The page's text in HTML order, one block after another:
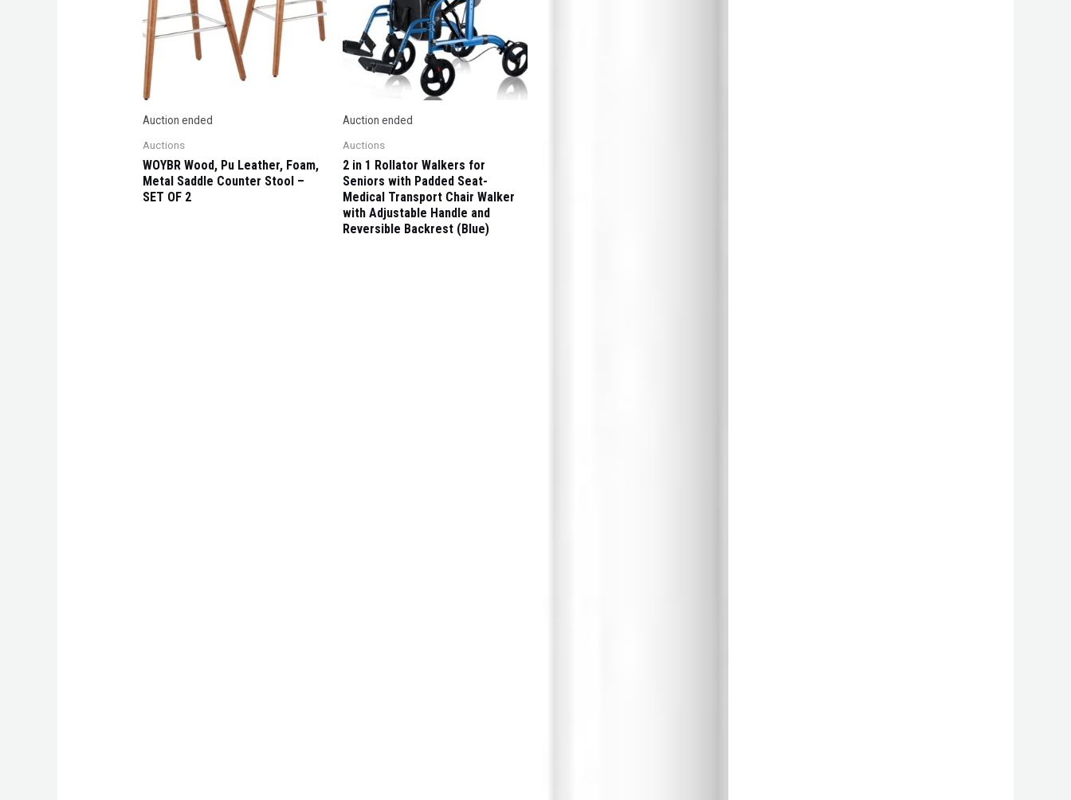
Auction ended
Auctions
WOYBR Wood, Pu Leather, Foam,
Metal Saddle Counter Stool –
SET OF 2
Auction ended
Auctions
2 in 1 Rollator Walkers for
Seniors with Padded Seat-
Medical Transport Chair Walker
with Adjustable Handle and
Reversible Backrest (Blue)